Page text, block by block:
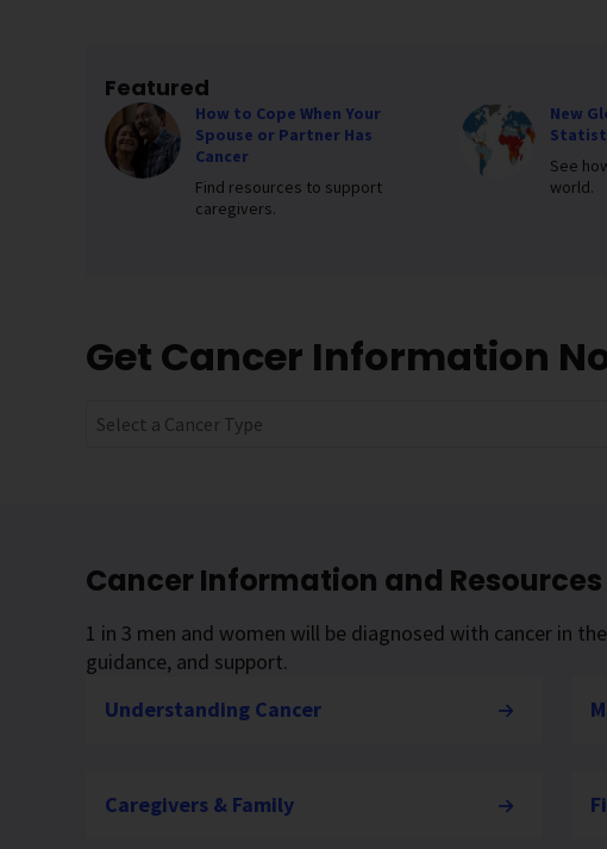
Featured
How to Cope When Your
Spouse or Partner Has
Cancer
Find resources to support
caregivers.
New
See
world.
Get Cancer Information
Select a Cancer Type
Cancer Information and Resources
1 in 3 men and women will be diagnosed with cancer in
guidance, and support.
Understanding Cancer
Caregivers & Family